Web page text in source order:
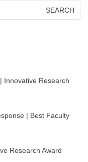
Innovative Research
| Best Faculty
Research Award